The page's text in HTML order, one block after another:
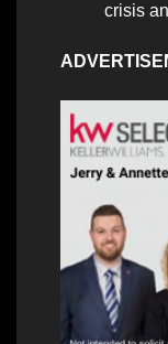
crisis